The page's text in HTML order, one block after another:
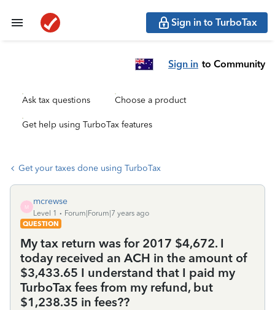
Sign in to TurboTax
Sign in to Community
Ask tax questions Choose a product
Get help using TurboTax features
Get your taxes done using TurboTax
M
mcrewse
Level 1
Forum|Forum|7 years ago
QUESTION
My tax return was for 2017 $4,672. I
today received an ACH in the amount of
$3,433.65 I understand that I paid my
TurboTax fees from my refund, but
$1,238.35 in fees??